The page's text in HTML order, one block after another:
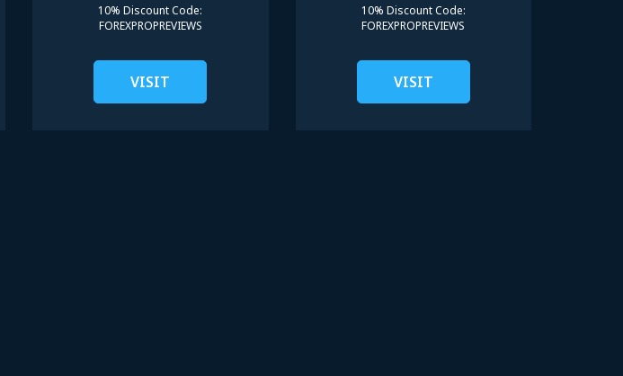
10% Discount Code:
FOREXPROPREVIEWS
VISIT
10% Discount Code:
FOREXPROPREVIEWS
VISIT